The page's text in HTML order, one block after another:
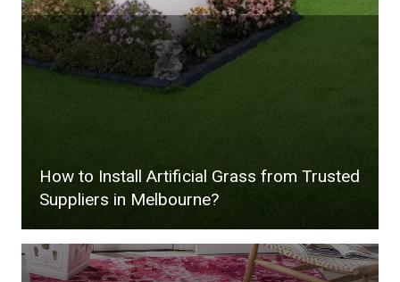
How to Install Artificial Grass from Trusted
Suppliers in Melbourne?